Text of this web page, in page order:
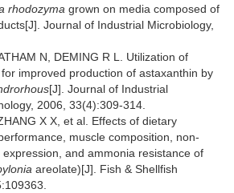
rhodozyma grown on media composed of
Journal of Industrial Microbiology,
N, DEMING R L. Utilization of
improved production of astaxanthin by
[J]. Journal of Industrial
2006, 33(4):309-314.
X X, et al. Effects of dietary
muscle composition, non-
and ammonia resistance of
areolate)[J]. Fish & Shellfish